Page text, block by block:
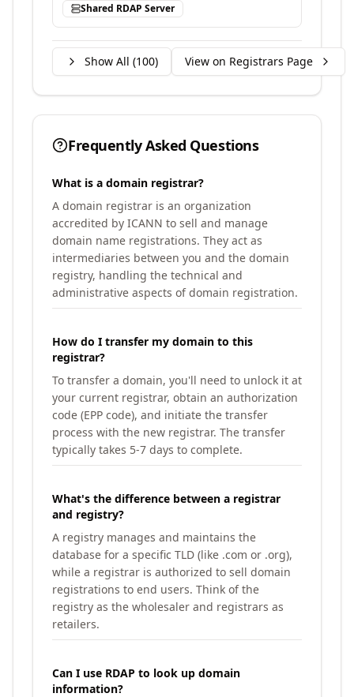
Shared RDAP Server
Show All (100) View on Registrars Page
Frequently Asked Questions
What is a domain registrar?
A domain registrar is an organization
accredited by ICANN to sell and manage
domain name registrations. They act as
intermediaries between you and the domain
registry, handling the technical and
administrative aspects of domain registration.
How do I transfer my domain to this
registrar?
To transfer a domain, you'll need to unlock it at
your current registrar, obtain an authorization
code (EPP code), and initiate the transfer
process with the new registrar. The transfer
typically takes 5-7 days to complete.
What's the difference between a registrar
and registry?
A registry manages and maintains the
database for a specific TLD (like .com or .org),
while a registrar is authorized to sell domain
registrations to end users. Think of the
registry as the wholesaler and registrars as
retailers.
Can I use RDAP to look up domain
information?